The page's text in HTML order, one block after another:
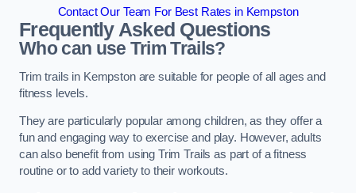
Contact Our Team For Best Rates in Kempston
Frequently Asked Questions
Who can use Trim Trails?
Trim trails in Kempston are suitable for people of all ages and
fitness levels.
They are particularly popular among children, as they offer a
fun and engaging way to exercise and play. However, adults
can also benefit from using Trim Trails as part of a fitness
routine or to add variety to their workouts.